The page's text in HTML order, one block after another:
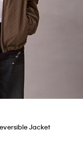
Jacket